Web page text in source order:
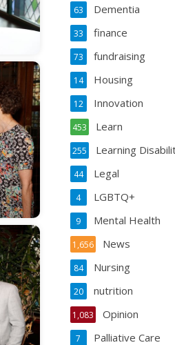
Dementia
63
finance
33
fundraising
73
Housing
14
Innovation
12
Learn
453
Learning
255
Legal
44
LGBTQ+
4
Mental Health
9
News
1,656
Nursing
84
nutrition
20
Opinion
1,083
Palliative Care
7